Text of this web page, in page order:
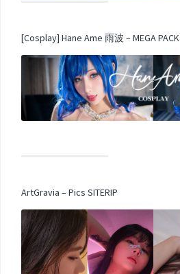
[Cosplay] Hane Ame 雨波 – MEGA PACK
ArtGravia – Pics SITERIP